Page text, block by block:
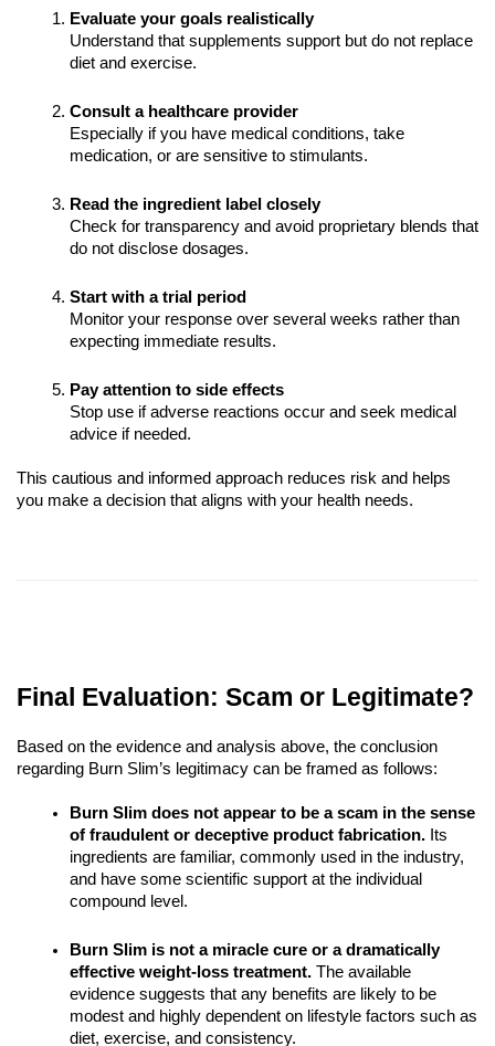
Evaluate your goals realistically
Understand that supplements support but do not replace
diet and exercise.
Consult a healthcare provider
Especially if you have medical conditions, take
medication, or are sensitive to stimulants.
Read the ingredient label closely
Check for transparency and avoid proprietary blends that
do not disclose dosages.
Start with a trial period
Monitor your response over several weeks rather than
expecting immediate results.
Pay attention to side effects
Stop use if adverse reactions occur and seek medical
advice if needed.
This cautious and informed approach reduces risk and helps
you make a decision that aligns with your health needs.
Final Evaluation: Scam or Legitimate?
Based on the evidence and analysis above, the conclusion
regarding Burn Slim’s legitimacy can be framed as follows:
Burn Slim does not appear to be a scam in the sense
of fraudulent or deceptive product fabrication. Its
ingredients are familiar, commonly used in the industry,
and have some scientific support at the individual
compound level.
Burn Slim is not a miracle cure or a dramatically
effective weight-loss treatment. The available
evidence suggests that any benefits are likely to be
modest and highly dependent on lifestyle factors such as
diet, exercise, and consistency.